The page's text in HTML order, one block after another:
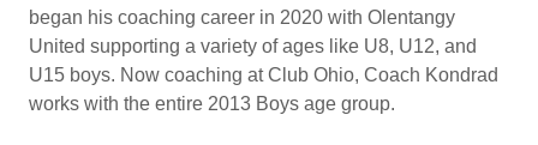
began his coaching career in 2020 with Olentangy
United supporting a variety of ages like U8, U12, and
U15 boys. Now coaching at Club Ohio, Coach Kondrad
works with the entire 2013 Boys age group.